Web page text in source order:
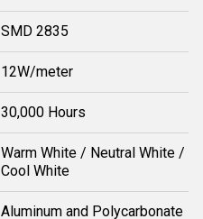
SMD 2835
12W/meter
30,000 Hours
Warm White / Neutral White /
Cool White
Aluminum and Polycarbonate